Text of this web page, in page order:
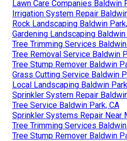
Lawn Care Companies Baldwin
Irrigation System Repair
Rock Landscaping Baldwin
Gardening Landscaping Baldwin
Tree Trimming Services
Tree Removal Service Baldwin
Tree Stump Remover Baldwin
Grass Cutting Service Baldwin
Local Landscaping Baldwin
Sprinkler System Repair
Tree Service Baldwin Park, CA
Sprinkler Systems Repair Near
Tree Trimming Services
Tree Stump Remover Baldwin